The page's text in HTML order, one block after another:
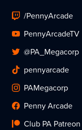
/PennyArcade
PennyArcadeTV
@PA_Megacorp
pennyarcade
PAMegacorp
Penny Arcade
Club PA Patreon